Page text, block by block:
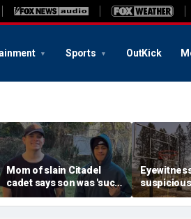
Sports OutKick
Mom of slain Citadel
cadet says son was 'such
a light' as expert flags
cellphones as potential
that